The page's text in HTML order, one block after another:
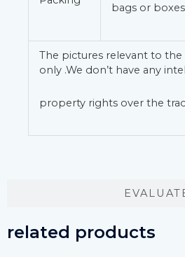
bags or boxes
The pictures relevant to
only .We don’t have any
property rights over the
related products